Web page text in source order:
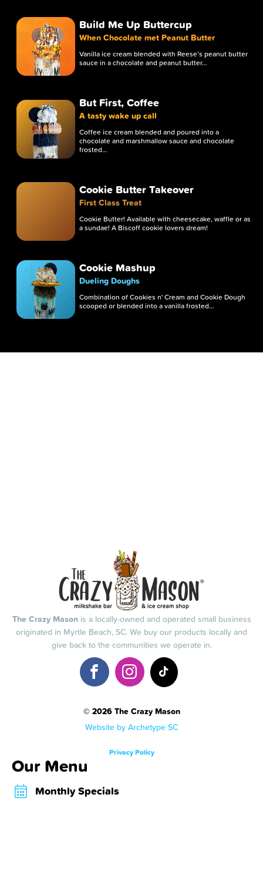
Build Me Up Buttercup
When Chocolate met Peanut Butter
Vanilla ice cream blended with Reese’s peanut butter
sauce in a chocolate and peanut butter…
But First, Coffee
A tasty wake up call
Coffee ice cream blended and poured into a
chocolate and marshmallow sauce and chocolate
frosted…
Cookie Butter Takeover
First Class Treat
Cookie Butter! Available with cheesecake, waffle or as
a sundae! A Biscoff cookie lovers dream!
Cookie Mashup
Dueling Doughs
Combination of Cookies n' Cream and Cookie Dough
scooped or blended into a vanilla frosted…
Our Menu
Monthly Specials
The Crazy Masonis a locally-owned and operated small business
originated in Myrtle Beach, SC. We buy our products locally and
give back to the communities we operate in.
© 2026 The Crazy Mason
Website by Archetype SC
Privacy Policy